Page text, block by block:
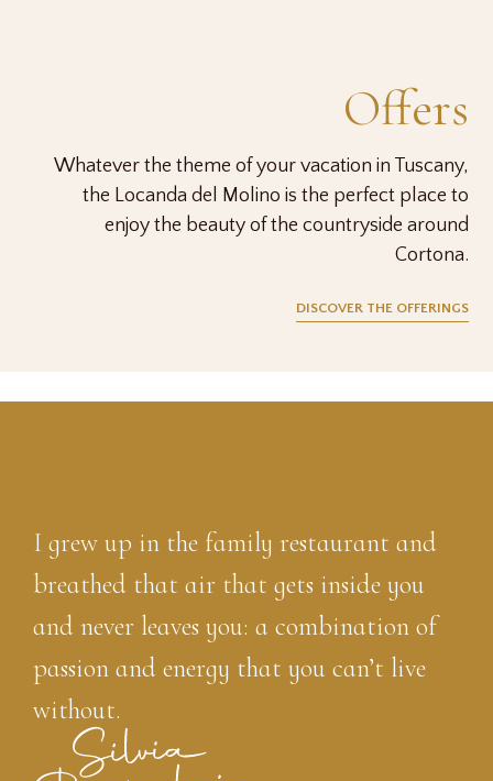
Offers
Whatever the theme of your vacation in Tuscany,
the Locanda del Molino is the perfect place to
enjoy the beauty of the countryside around
Cortona.
DISCOVER THE OFFERINGS
I grew up in the family restaurant and
breathed that air that gets inside you
and never leaves you: a combination of
passion and energy that you can’t live
without.